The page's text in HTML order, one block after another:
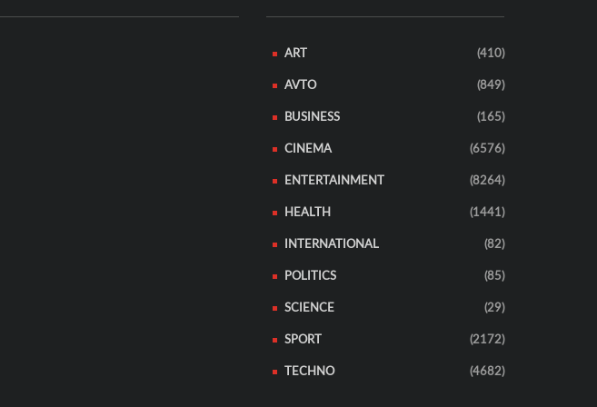
ART (410)
AVTO (849)
BUSINESS (165)
CINEMA (6576)
ENTERTAINMENT (8264)
HEALTH (1441)
INTERNATIONAL (82)
POLITICS (85)
SCIENCE (29)
SPORT (2172)
TECHNO (4682)